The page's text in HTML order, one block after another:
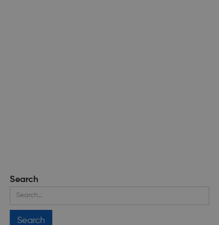
Search